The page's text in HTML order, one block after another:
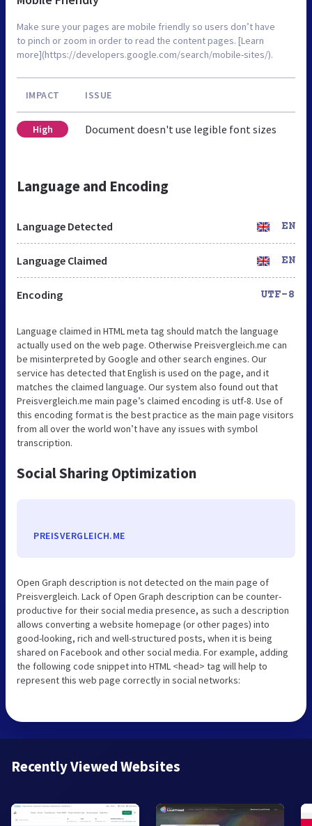
Make sure your pages are mobile friendly so users don’t have
to pinch or zoom in order to read the content pages. [Learn
more](https://developers.google.com/search/mobile-sites/).
IMPACT ISSUE
High Document doesn't use legible font sizes
Language and Encoding
Language Detected EN
Language Claimed EN
Encoding UTF-8
Language claimed in HTML meta tag should match the language
actually used on the web page. Otherwise Preisvergleich.me can
be misinterpreted by Google and other search engines. Our
service has detected that English is used on the page, and it
matches the claimed language. Our system also found out that
Preisvergleich.me main page’s claimed encoding is utf-8. Use of
this encoding format is the best practice as the main page visitors
from all over the world won’t have any issues with symbol
transcription.
Social Sharing Optimization
PREISVERGLEICH.ME
Open Graph description is not detected on the main page of
Preisvergleich. Lack of Open Graph description can be counter-
productive for their social media presence, as such a description
allows converting a website homepage (or other pages) into
good-looking, rich and well-structured posts, when it is being
shared on Facebook and other social media. For example, adding
the following code snippet into HTML <head> tag will help to
represent this web page correctly in social networks:
Recently Viewed Websites